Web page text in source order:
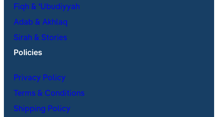
Fiqh & ʿUbudiyyah
Adab & Akhlaq
Sirah & Stories
Policies
Privacy Policy
Terms & Conditions
Shipping Policy